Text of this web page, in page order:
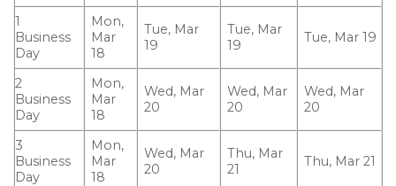
1
Business
Day
Mon,
Mar
18
Tue, Mar
19
Tue, Mar
19
Tue, Mar 19
2
Business
Day
Mon,
Mar
18
Wed, Mar
20
Wed, Mar
20
Wed, Mar
20
3
Business
Day
Mon,
Mar
18
Wed, Mar
20
Thu, Mar
21
Thu, Mar 21